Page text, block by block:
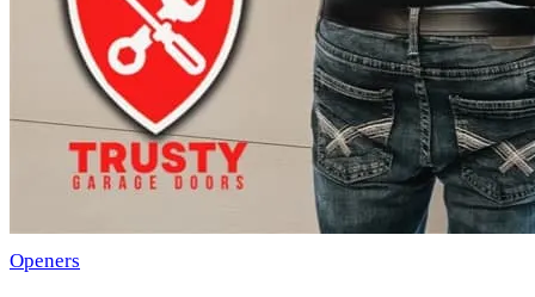
Openers